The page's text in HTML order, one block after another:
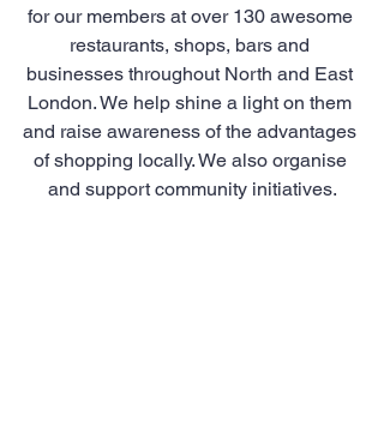
for our members at over 130 awesome
restaurants, shops, bars and
businesses throughout North and East
London. We help shine a light on them
and raise awareness of the advantages
of shopping locally. We also organise
and support community initiatives.